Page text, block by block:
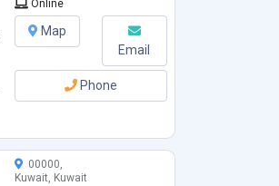
Online
Map
Email
Phone
00000,
Kuwait, Kuwait